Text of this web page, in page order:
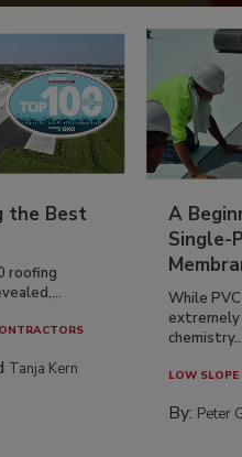
the Best
roofing
Tanja Kern
A
Single-
While
extremely
chemistry...
LOW
By: Peter